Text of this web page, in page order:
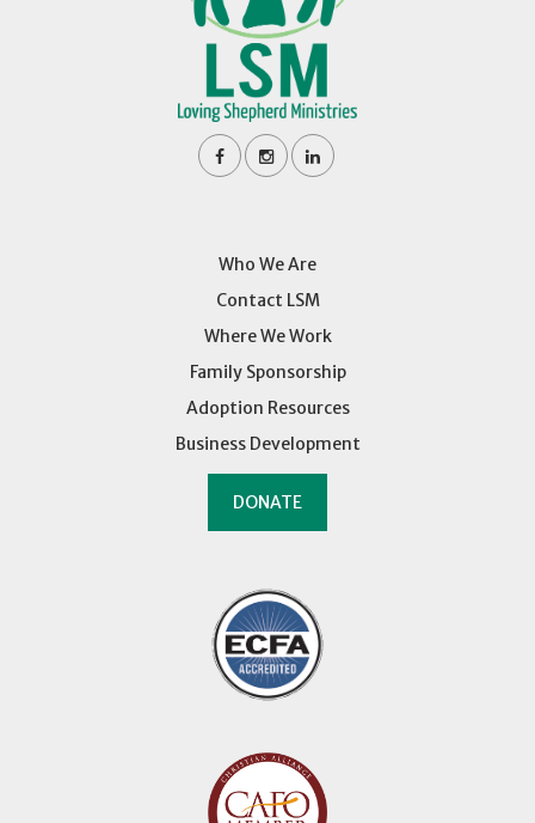
Who We Are
Contact LSM
Where We Work
Family Sponsorship
Adoption Resources
Business Development
DONATE